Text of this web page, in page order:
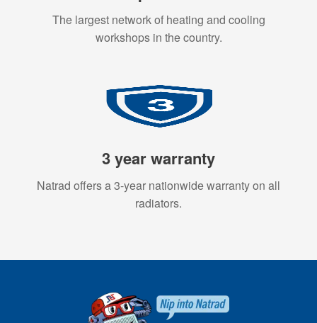
The largest network of heating and cooling
workshops in the country.
3 year warranty
Natrad offers a 3-year nationwide warranty on all
radiators.